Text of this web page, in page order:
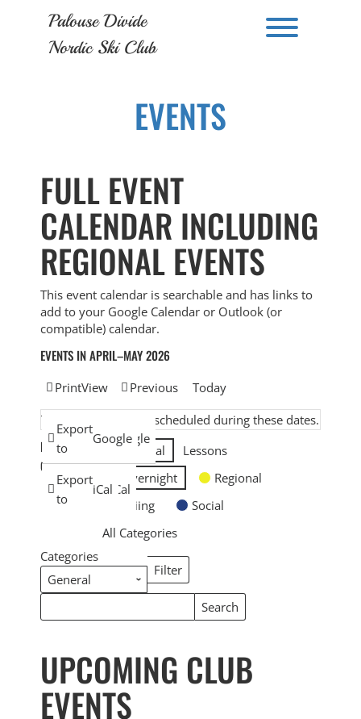
Palouse Divide
Nordic Ski Club
EVENTS
FULL EVENT
CALENDAR INCLUDING
REGIONAL EVENTS
This event calendar is searchable and has links to
add to your Google Calendar or Outlook (or
compatible) calendar.
EVENTS IN APRIL–MAY 2026
Subscribe
in
Google
Subscribe
in
iCal
Export
to
Google
Export
to
iCal
PrintView Previous Today
There are no events scheduled during these dates.
EVENT
CATEGORIES
General
Lessons
Overnight
Regional
Skiing
Social
All Categories
Categories
Filter
Categories
Events
Search
Events
UPCOMING CLUB
EVENTS